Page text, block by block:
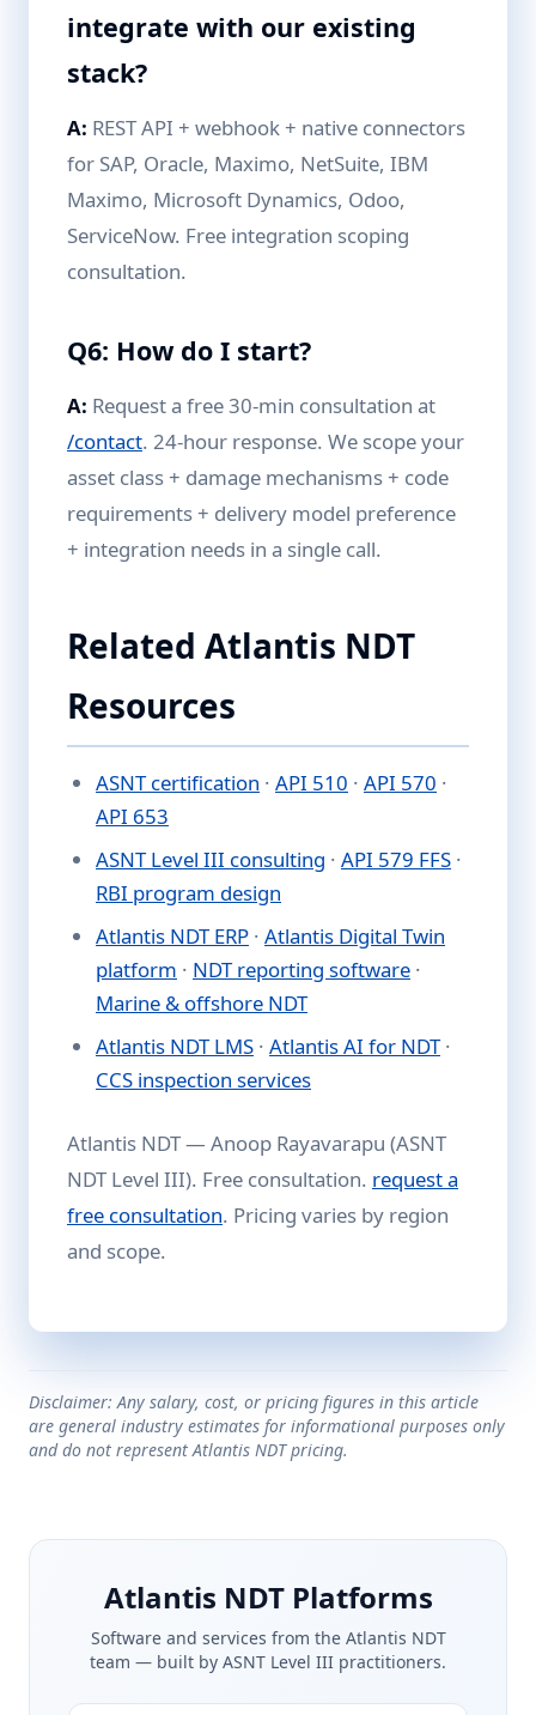
integrate with our existing
stack?
A: REST API + webhook + native connectors
for SAP, Oracle, Maximo, NetSuite, IBM
Maximo, Microsoft Dynamics, Odoo,
ServiceNow. Free integration scoping
consultation.
Q6: How do I start?
A: Request a free 30-min consultation at
/contact. 24-hour response. We scope your
asset class + damage mechanisms + code
requirements + delivery model preference
+ integration needs in a single call.
Related Atlantis NDT
Resources
ASNT certification · API 510 · API 570 ·
API 653
ASNT Level III consulting · API 579 FFS ·
RBI program design
Atlantis NDT ERP · Atlantis Digital Twin
platform · NDT reporting software ·
Marine & offshore NDT
Atlantis NDT LMS · Atlantis AI for NDT·
CCS inspection services
Atlantis NDT — Anoop Rayavarapu (ASNT
NDT Level III). Free consultation. request a
free consultation. Pricing varies by region
and scope.
Disclaimer: Any salary, cost, or pricing figures in this article
are general industry estimates for informational purposes only
and do not represent Atlantis NDT pricing.
Atlantis NDT Platforms
Software and services from the Atlantis NDT
team — built by ASNT Level III practitioners.